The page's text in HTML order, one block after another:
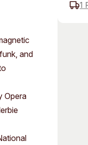
Moores Building Art
and
Opera
1